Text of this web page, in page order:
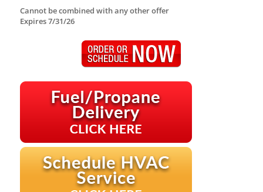
Cannot be combined with any other offer
Expires 7/31/26